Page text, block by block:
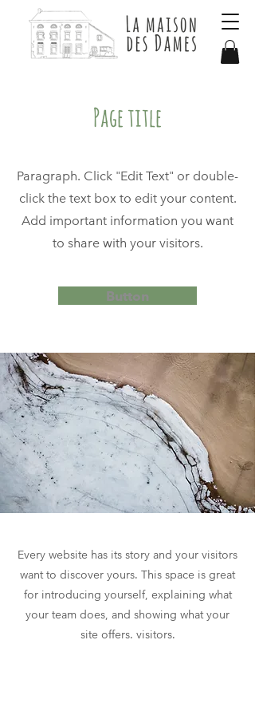
Page title
Paragraph. Click "Edit Text" or double-
click the text box to edit your content.
Add important information you want
to share with your visitors.
Button
Every website has its story and your visitors
want to discover yours. This space is great
for introducing yourself, explaining what
your team does, and showing what your
site offers. visitors.